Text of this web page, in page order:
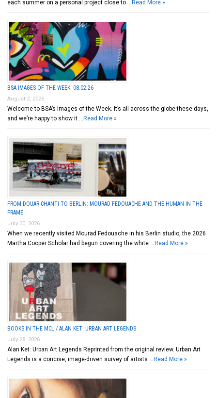
each summer on a personal project close to … Read More »
BSA IMAGES OF THE WEEK: 08.02.26
August 2, 2026
Welcome to BSA’s Images of the Week. It’s all across the globe these days,
and we’re happy to show it … Read More »
FROM DOUAR CHANTI TO BERLIN: MOURAD FEDOUACHE AND THE HUMAN IN THE
FRAME
July 30, 2026
When we recently visited Mourad Fedouache in his Berlin studio, the 2026
Martha Cooper Scholar had begun covering the white … Read More »
BOOKS IN THE MCL / ALAN KET: URBAN ART LEGENDS
July 28, 2026
Alan Ket: Urban Art Legends Reprinted from the original review. Urban Art
Legends is a concise, image-driven survey of artists … Read More »